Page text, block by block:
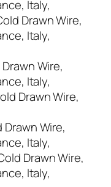
Italy,
Drawn Wire,
Italy,
Wire,
Italy,
Drawn Wire,
Wire,
Italy,
Drawn Wire,
Italy,